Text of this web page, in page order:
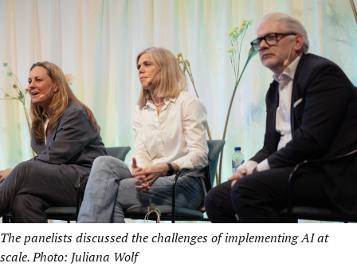
The panelists discussed the challenges of implementing AI at
scale. Photo: Juliana Wolf